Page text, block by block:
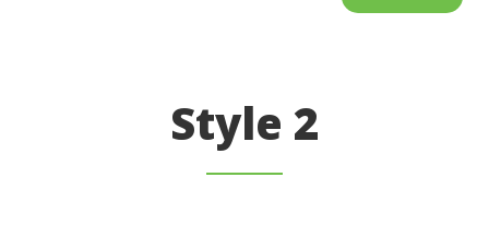
Style 2